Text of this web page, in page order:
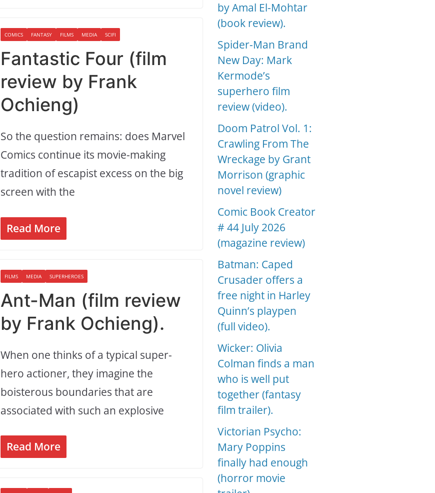
COMICS FANTASY FILMS MEDIA SCIFI
Fantastic Four (film
review by Frank
Ochieng)
So the question remains: does Marvel
Comics continue its movie-making
tradition of escapist excess on the big
screen with the
Read More
FILMS MEDIA SUPERHEROES
Ant-Man (film review
by Frank Ochieng).
When one thinks of a typical super-
hero actioner, they imagine the
boisterous boundaries that are
associated with such an explosive
Read More
by Amal El-Mohtar
(book review).
Spider-Man Brand
New Day: Mark
Kermode’s
superhero film
review (video).
Doom Patrol Vol. 1:
Crawling From The
Wreckage by Grant
Morrison (graphic
novel review)
Comic Book Creator
# 44 July 2026
(magazine review)
Batman: Caped
Crusader offers a
free night in Harley
Quinn’s playpen
(full video).
Wicker: Olivia
Colman finds a man
who is well put
together (fantasy
film trailer).
Victorian Psycho:
Mary Poppins
finally had enough
(horror movie